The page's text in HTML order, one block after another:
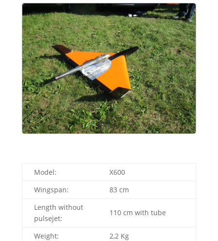
Model:
X600
Wingspan:
83 cm
Length without
pulsejet:
110 cm with tube
Weight: 2,2 Kg